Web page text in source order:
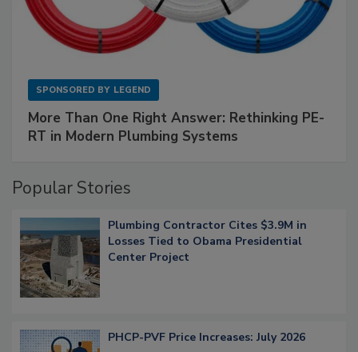
SPONSORED BY LEGEND
More Than One Right Answer: Rethinking PE-
RT in Modern Plumbing Systems
Popular Stories
Plumbing Contractor Cites $3.9M in
Losses Tied to Obama Presidential
Center Project
PHCP-PVF Price Increases: July 2026